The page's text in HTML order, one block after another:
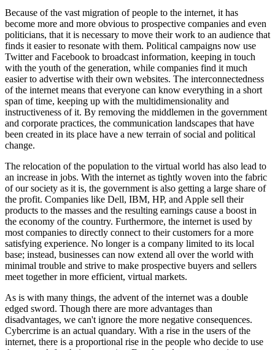
Because of the vast migration of people to the internet, it has
become more and more obvious to prospective companies and even
politicians, that it is necessary to move their work to an audience that
finds it easier to resonate with them. Political campaigns now use
Twitter and Facebook to broadcast information, keeping in touch
with the youth of the generation, while companies find it much
easier to advertise with their own websites. The interconnectedness
of the internet means that everyone can know everything in a short
span of time, keeping up with the multidimensionality and
instructiveness of it. By removing the middlemen in the government
and corporate practices, the communication landscapes that have
been created in its place have a new terrain of social and political
change.
The relocation of the population to the virtual world has also lead to
an increase in jobs. With the internet as tightly woven into the fabric
of our society as it is, the government is also getting a large share of
the profit. Companies like Dell, IBM, HP, and Apple sell their
products to the masses and the resulting earnings cause a boost in
the economy of the country. Furthermore, the internet is used by
most companies to directly connect to their customers for a more
satisfying experience. No longer is a company limited to its local
base; instead, businesses can now extend all over the world with
minimal trouble and strive to make prospective buyers and sellers
meet together in more efficient, virtual markets.
As is with many things, the advent of the internet was a double
edged sword. Though there are more advantages than
disadvantages, we can't ignore the more negative consequences.
Cybercrime is an actual quandary. With a rise in the users of the
internet, there is a proportional rise in the people who decide to use